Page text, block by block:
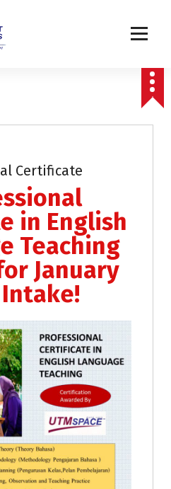
Certificate
in English
Teaching
January
Intake!